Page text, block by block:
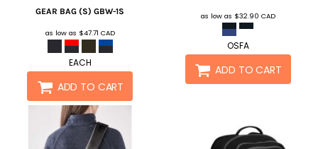
GEAR BAG (S) GBW-1S
as low as $47.71 CAD
EACH
ADD TO CART
as low as $32.90 CAD
OSFA
ADD TO CART